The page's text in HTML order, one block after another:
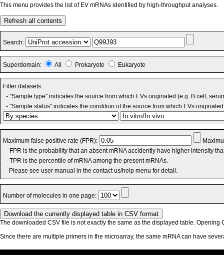
This menu provides the list of EV mRNAs identified by high-throughput analyses.
Refresh all contents
Search:
Superdomain: All Prokaryote Eukaryote
Filter datasets:
- "Sample type" indicates the source from which EVs originated (e.g. B cell,
- "Sample status" indicates the condition of the source from which EVs
Maximum false positive rate (FPR):
- FPR is the probability that an absent mRNA accidently have higher intensity
- TPR is the percentile of mRNA among the present mRNAs.
Please see user manual in the contact us/help menu for detail.
Number of molecules in one page:
The downloaded CSV file is not exactly the same as the displayed table. Opening
Since there are multiple primers in the microarray, the same mRNA can have